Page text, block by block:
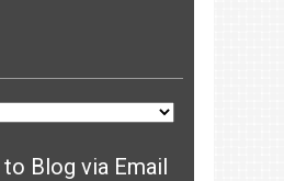
Blog via Email